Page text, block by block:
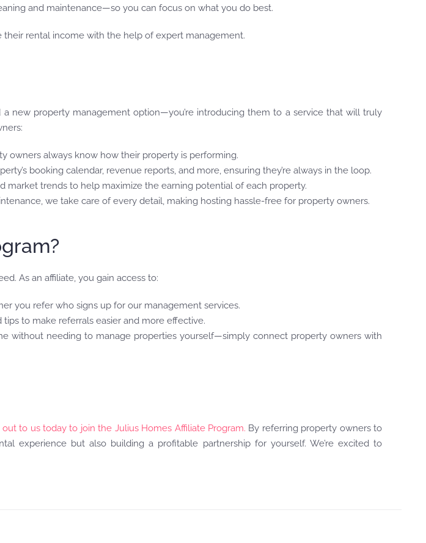
and maintenance—so you can focus on what you do best.
their rental income with the help of expert management.
new property management option—you’re introducing them to a service that will truly
owners always know how their property is performing.
booking calendar, revenue reports, and more, ensuring they’re always in the loop.
market trends to help maximize the earning potential of each property.
we take care of every detail, making hosting hassle-free for property owners.
As an affiliate, you gain access to:
you refer who signs up for our management services.
to make referrals easier and more effective.
without needing to manage properties yourself—simply connect property owners with
out to us today to join the Julius Homes Affiliate Program. By referring property owners to
experience but also building a profitable partnership for yourself. We’re excited to